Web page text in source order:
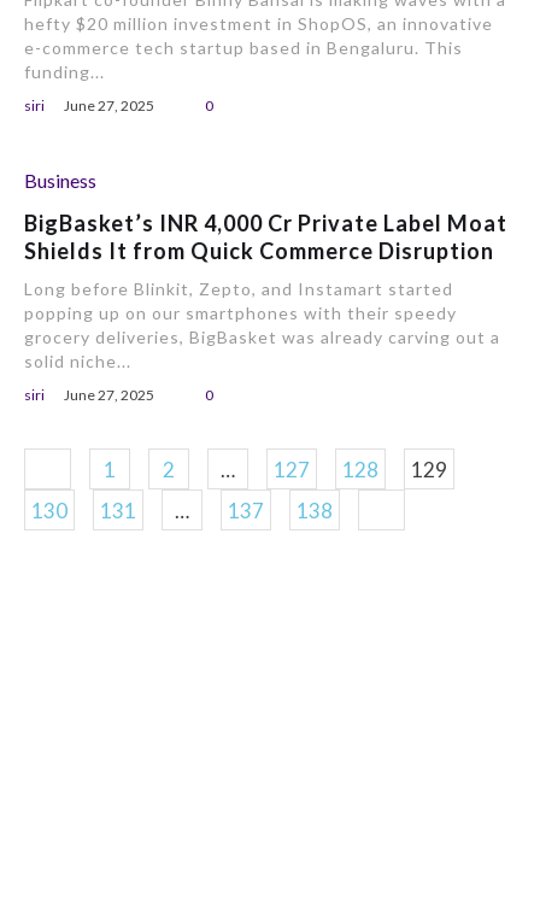
hefty $20 million investment in ShopOS, an innovative
e-commerce tech startup based in Bengaluru. This
funding...
siri June 27, 2025 0
Business
BigBasket’s INR 4,000 Cr Private Label Moat
Shields It from Quick Commerce Disruption
Long before Blinkit, Zepto, and Instamart started
popping up on our smartphones with their speedy
grocery deliveries, BigBasket was already carving out a
solid niche...
siri June 27, 2025 0
1 2 … 127 128
129
130
131 … 137 138